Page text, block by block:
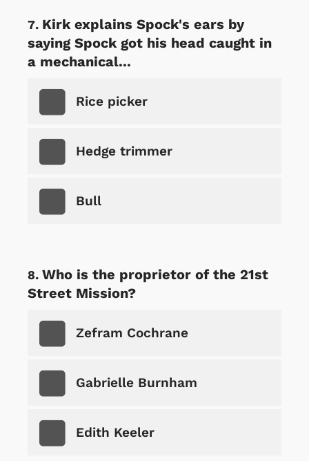
Kirk explains Spock's ears by
saying Spock got his head caught in
a mechanical...
Rice picker
Hedge trimmer
Bull
Who is the proprietor of the 21st
Street Mission?
Zefram Cochrane
Gabrielle Burnham
Edith Keeler